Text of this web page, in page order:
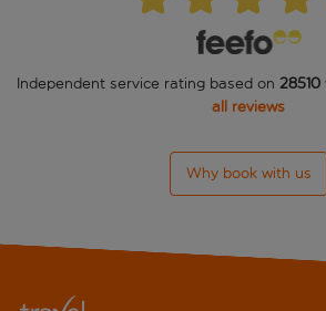
Center Hotels Arnarhvoll
Center Hotels Klopp
Independent service rating based on 28510
all reviews
Why book with us